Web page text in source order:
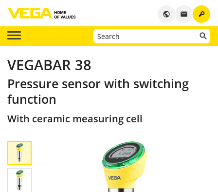
key
email
public
VEGABAR 38
Pressure sensor with switching
function
With ceramic measuring cell